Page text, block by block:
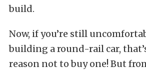
build.
Now, if you’re still
building a round-rail car,
reason not to buy one! But